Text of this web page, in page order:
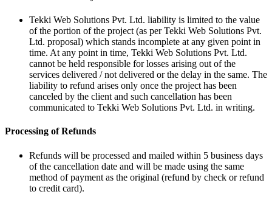
Tekki Web Solutions Pvt. Ltd. liability is limited to the value
of the portion of the project (as per Tekki Web Solutions Pvt.
Ltd. proposal) which stands incomplete at any given point in
time. At any point in time, Tekki Web Solutions Pvt. Ltd.
cannot be held responsible for losses arising out of the
services delivered / not delivered or the delay in the same. The
liability to refund arises only once the project has been
canceled by the client and such cancellation has been
communicated to Tekki Web Solutions Pvt. Ltd. in writing.
Processing of Refunds
Refunds will be processed and mailed within 5 business days
of the cancellation date and will be made using the same
method of payment as the original (refund by check or refund
to credit card).